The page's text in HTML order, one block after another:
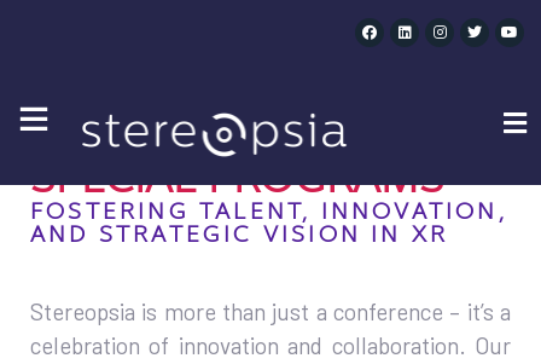
SPECIAL PROGRAMS
SPECIAL PROGRAMS
FOSTERING TALENT, INNOVATION,
AND STRATEGIC VISION IN XR
Stereopsia is more than just a conference – it’s a
celebration of innovation and collaboration. Our